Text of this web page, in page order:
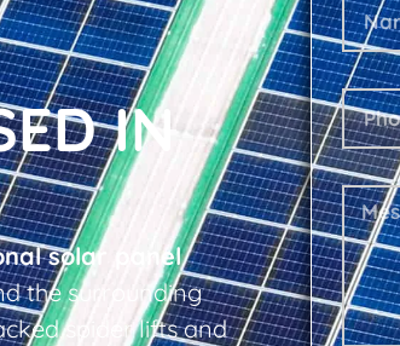
IN
solar panel
the surrounding
spider lifts and